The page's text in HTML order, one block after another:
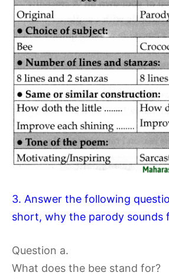
3. Answer the following
short, why the parody sounds
Question a.
What does the bee stand for?